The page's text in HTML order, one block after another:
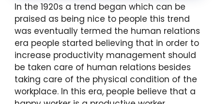
In the 1920s a trend began which can be
praised as being nice to people this trend
was eventually termed the human relations
era people started believing that in order to
increase productivity management should
be taken care of human relations besides
taking care of the physical condition of the
workplace. In this era, people believe that a